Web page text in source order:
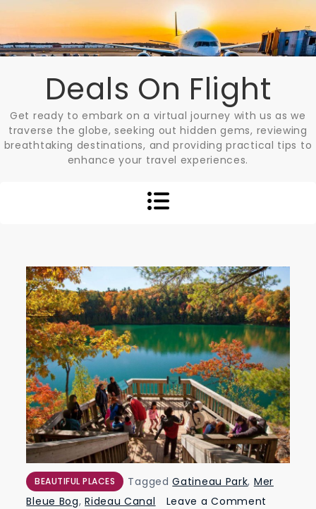
content
Deals On Flight
Get ready to embark on a virtual journey with us as we
traverse the globe, seeking out hidden gems, reviewing
breathtaking destinations, and providing practical tips to
enhance your travel experiences.
BEAUTIFUL PLACES TaggedGatineau Park, Mer
Bleue Bog,Rideau Canal Leave a Comment